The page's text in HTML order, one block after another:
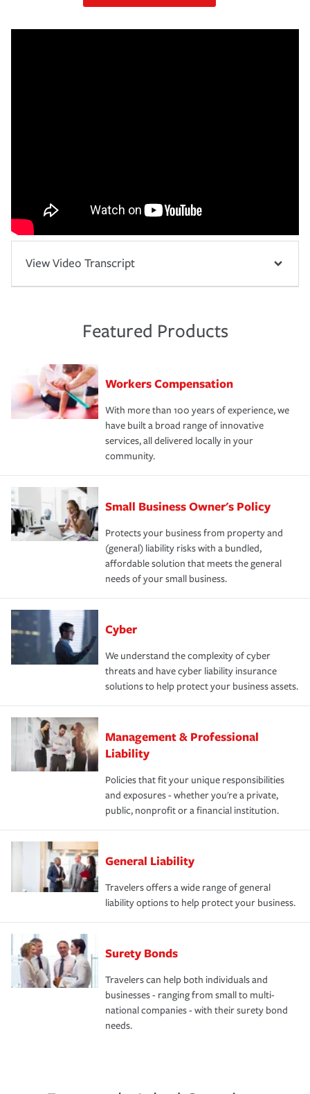
View Video Transcript
Featured Products
Workers Compensation
With more than 100 years of experience, we
have built a broad range of innovative
services, all delivered locally in your
community.
Small Business Owner's Policy
Protects your business from property and
(general) liability risks with a bundled,
affordable solution that meets the general
needs of your small business.
Cyber
We understand the complexity of cyber
threats and have cyber liability insurance
solutions to help protect your business assets.
Management & Professional
Liability
Policies that fit your unique responsibilities
and exposures - whether you're a private,
public, nonprofit or a financial institution.
General Liability
Travelers offers a wide range of general
liability options to help protect your business.
Surety Bonds
Travelers can help both individuals and
businesses - ranging from small to multi-
national companies - with their surety bond
needs.